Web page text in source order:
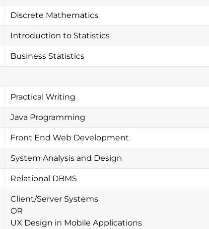
Discrete Mathematics
Introduction to Statistics
Business Statistics
Practical Writing
Java Programming
Front End Web Development
System Analysis and Design
Relational DBMS
Client/Server Systems
OR
UX Design in Mobile Applications